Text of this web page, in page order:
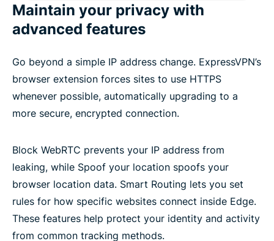
Maintain your privacy with
advanced features
Go beyond a simple IP address change. ExpressVPN’s
browser extension forces sites to use HTTPS
whenever possible, automatically upgrading to a
more secure, encrypted connection.
Block WebRTC prevents your IP address from
leaking, while Spoof your location spoofs your
browser location data. Smart Routing lets you set
rules for how specific websites connect inside Edge.
These features help protect your identity and activity
from common tracking methods.